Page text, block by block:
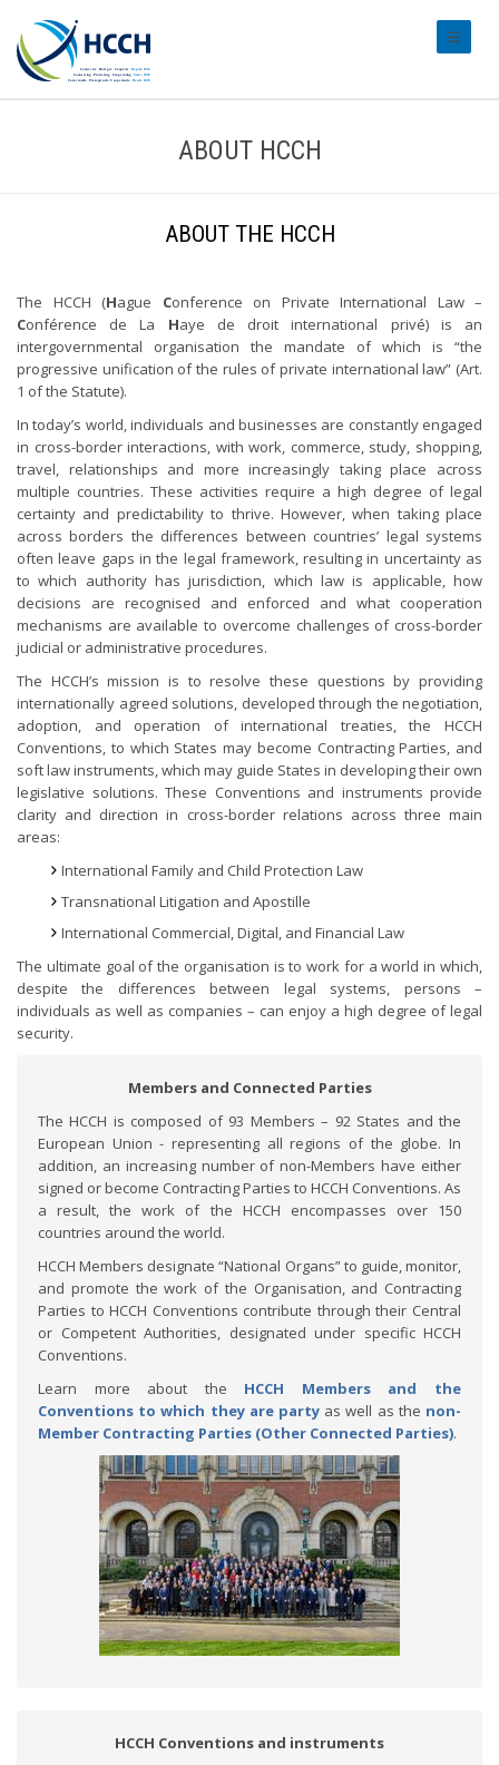
ABOUT HCCH
ABOUT THE HCCH
The HCCH (Hague Conference on Private International Law –
Conférence de La Haye de droit international privé) is an
intergovernmental organisation the mandate of which is “the
progressive unification of the rules of private international law” (Art.
1 of the Statute).
In today’s world, individuals and businesses are constantly engaged
in cross-border interactions, with work, commerce, study, shopping,
travel, relationships and more increasingly taking place across
multiple countries. These activities require a high degree of legal
certainty and predictability to thrive. However, when taking place
across borders the differences between countries’ legal systems
often leave gaps in the legal framework, resulting in uncertainty as
to which authority has jurisdiction, which law is applicable, how
decisions are recognised and enforced and what cooperation
mechanisms are available to overcome challenges of cross-border
judicial or administrative procedures.
The HCCH’s mission is to resolve these questions by providing
internationally agreed solutions, developed through the negotiation,
adoption, and operation of international treaties, the HCCH
Conventions, to which States may become Contracting Parties, and
soft law instruments, which may guide States in developing their own
legislative solutions. These Conventions and instruments provide
clarity and direction in cross-border relations across three main
areas:
International Family and Child Protection Law
Transnational Litigation and Apostille
International Commercial, Digital, and Financial Law
The ultimate goal of the organisation is to work for a world in which,
despite the differences between legal systems, persons –
individuals as well as companies – can enjoy a high degree of legal
security.
Members and Connected Parties
The HCCH is composed of 93 Members – 92 States and the
European Union - representing all regions of the globe. In
addition, an increasing number of non-Members have either
signed or become Contracting Parties to HCCH Conventions. As
a result, the work of the HCCH encompasses over 150
countries around the world.
HCCH Members designate “National Organs” to guide, monitor,
and promote the work of the Organisation, and Contracting
Parties to HCCH Conventions contribute through their Central
or Competent Authorities, designated under specific HCCH
Conventions.
Learn more about the HCCH Members and the
Conventions to which they are party as well as the non-
Member Contracting Parties (Other Connected Parties).
HCCH Conventions and instruments